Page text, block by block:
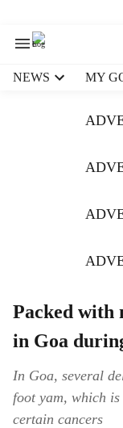
NEWS MY
Packed with
in Goa
In Goa, several
foot yam, which
certain cancers